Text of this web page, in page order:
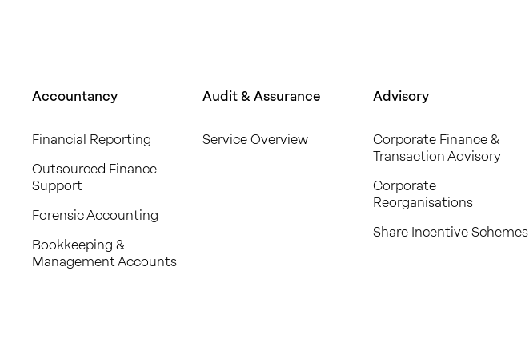
Accountancy
Financial Reporting
Outsourced Finance
Support
Forensic Accounting
Bookkeeping &
Management Accounts
Audit & Assurance
Service Overview
Advisory
Corporate Finance &
Transaction Advisory
Corporate
Reorganisations
Share Incentive Schemes